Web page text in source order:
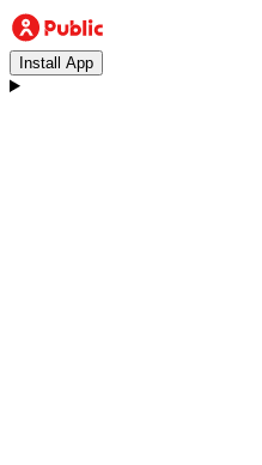
Install App